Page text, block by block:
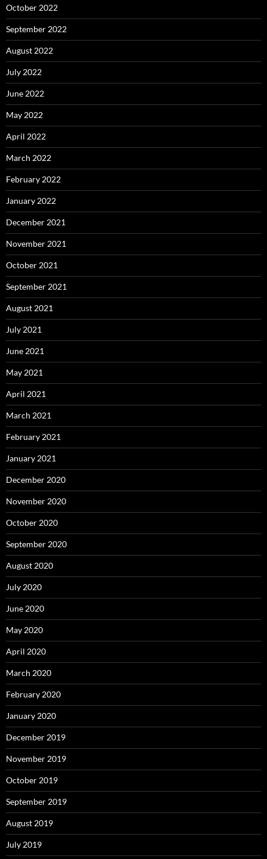
October 2022
September 2022
August 2022
July 2022
June 2022
May 2022
April 2022
March 2022
February 2022
January 2022
December 2021
November 2021
October 2021
September 2021
August 2021
July 2021
June 2021
May 2021
April 2021
March 2021
February 2021
January 2021
December 2020
November 2020
October 2020
September 2020
August 2020
July 2020
June 2020
May 2020
April 2020
March 2020
February 2020
January 2020
December 2019
November 2019
October 2019
September 2019
August 2019
July 2019